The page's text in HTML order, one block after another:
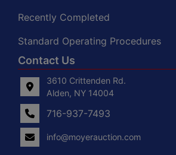
Recently Completed
Standard Operating Procedures
Contact Us
3610 Crittenden Rd.
Alden, NY 14004
716-937-7493
info@moyerauction.com